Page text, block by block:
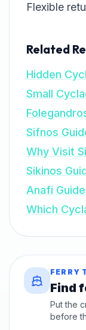
Flexible
Related
Hidden
Small
Sifnos
Why Visit
Sikinos
Anafi Guide
Which
FERRY
Find
Put the
before